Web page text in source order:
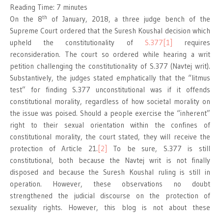
Reading Time: 7 minutes
On the 8th
of January, 2018, a three judge bench of the
Supreme Court ordered that the Suresh Koushal decision which
upheld the constitutionality of S.377 [1]
requires
reconsideration. The court so ordered while hearing a writ
petition challenging the constitutionality of S.377 (Navtej writ).
Substantively, the judges stated emphatically that the “litmus
test” for finding S.377 unconstitutional was if it offends
constitutional morality, regardless of how societal morality on
the issue was poised. Should a people exercise the “inherent”
right to their sexual orientation within the confines of
constitutional morality, the court stated, they will receive the
protection of Article 21. [2]
To be sure, S.377 is still
constitutional, both because the Navtej writ is not finally
disposed and because the Suresh Koushal ruling is still in
operation. However, these observations no doubt
strengthened the judicial discourse on the protection of
sexuality rights. However, this blog is not about these